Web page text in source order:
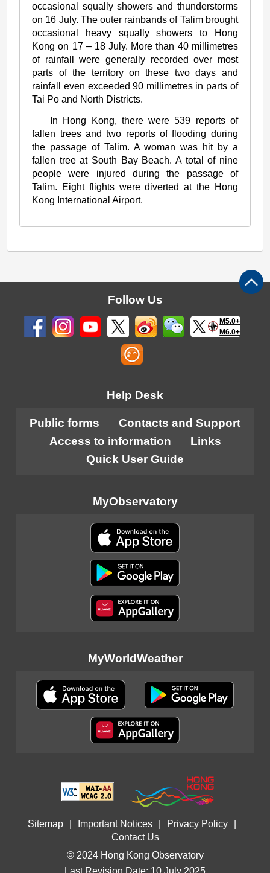
occasional squally showers and thunderstorms
on 16 July. The outer rainbands of Talim brought
occasional heavy squally showers to Hong
Kong on 17 – 18 July. More than 40 millimetres
of rainfall were generally recorded over most
parts of the territory on these two days and
rainfall even exceeded 90 millimetres in parts of
Tai Po and North Districts.
In Hong Kong, there were 539 reports of
fallen trees and two reports of flooding during
the passage of Talim. A woman was hit by a
fallen tree at South Bay Beach. A total of nine
people were injured during the passage of
Talim. Eight flights were diverted at the Hong
Kong International Airport.
Follow Us
M5.0+
M6.0+
Help Desk
Public forms
Contacts and Support
Access to information
Links
Quick User Guide
MyObservatory
MyWorldWeather
Sitemap Important Notices Privacy Policy
Contact Us
© 2024 Hong Kong Observatory